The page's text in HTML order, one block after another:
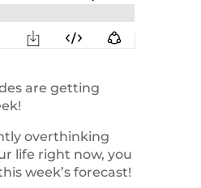
are getting
overthinking
life right now, you
week’s forecast!